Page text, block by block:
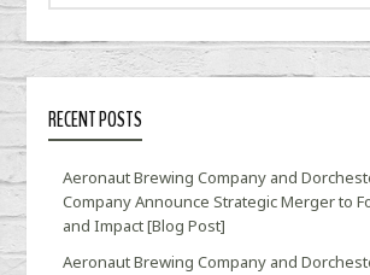
RECENT POSTS
Aeronaut Brewing Company and
Company Announce Strategic Merger to
and Impact [Blog Post]
Aeronaut Brewing Company and